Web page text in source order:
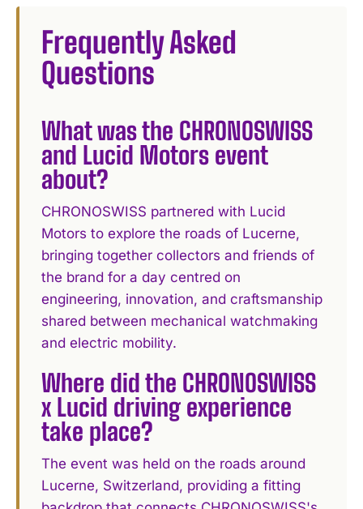
Frequently Asked
Questions
What was the CHRONOSWISS
and Lucid Motors event
about?
CHRONOSWISS partnered with Lucid
Motors to explore the roads of Lucerne,
bringing together collectors and friends of
the brand for a day centred on
engineering, innovation, and craftsmanship
shared between mechanical watchmaking
and electric mobility.
Where did the CHRONOSWISS
x Lucid driving experience
take place?
The event was held on the roads around
Lucerne, Switzerland, providing a fitting